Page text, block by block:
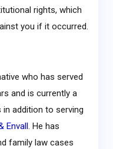
rights, which
you if it occurred.
who has served
and is currently a
in addition to serving
Envall. He has
family law cases